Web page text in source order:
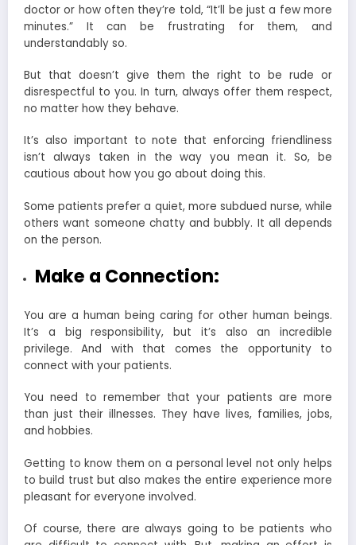
doctor or how often they’re told, “It’ll be just a few more
minutes.” It can be frustrating for them, and
understandably so.
But that doesn’t give them the right to be rude or
disrespectful to you. In turn, always offer them respect,
no matter how they behave.
It’s also important to note that enforcing friendliness
isn’t always taken in the way you mean it. So, be
cautious about how you go about doing this.
Some patients prefer a quiet, more subdued nurse, while
others want someone chatty and bubbly. It all depends
on the person.
Make a Connection:
You are a human being caring for other human beings.
It’s a big responsibility, but it’s also an incredible
privilege. And with that comes the opportunity to
connect with your patients.
You need to remember that your patients are more
than just their illnesses. They have lives, families, jobs,
and hobbies.
Getting to know them on a personal level not only helps
to build trust but also makes the entire experience more
pleasant for everyone involved.
Of course, there are always going to be patients who